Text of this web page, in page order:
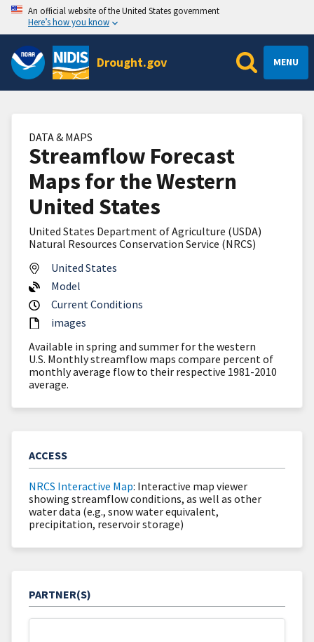
An official website of the United States government
Here’s how you know
Drought.gov MENU
DATA & MAPS
Streamflow Forecast
Maps for the Western
United States
United States Department of Agriculture (USDA)
Natural Resources Conservation Service (NRCS)
United States
Model
Current Conditions
images
Available in spring and summer for the western
U.S. Monthly streamflow maps compare percent of
monthly average flow to their respective 1981-2010
average.
ACCESS
NRCS Interactive Map: Interactive map viewer
showing streamflow conditions, as well as other
water data (e.g., snow water equivalent,
precipitation, reservoir storage)
PARTNER(S)